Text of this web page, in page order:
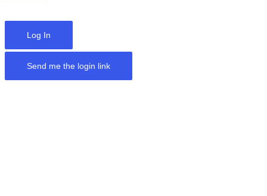
Log In
Send me the login link